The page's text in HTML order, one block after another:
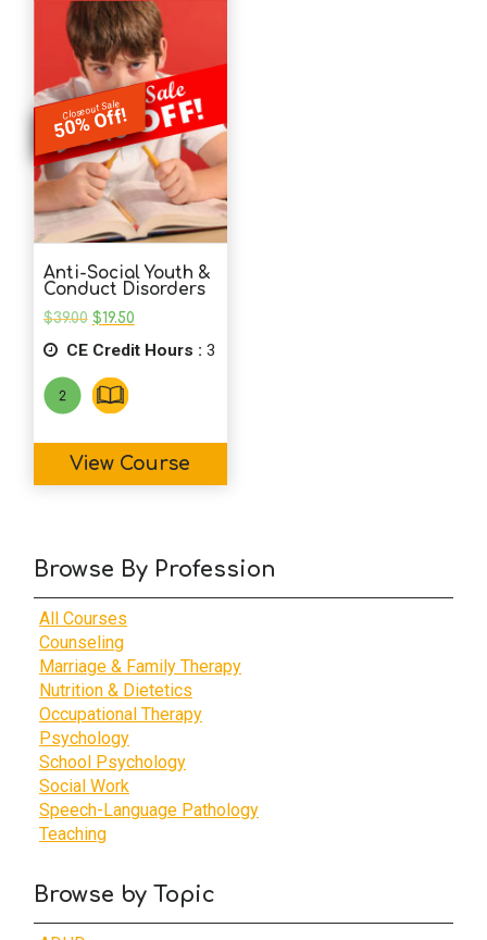
Browse By Profession
All Courses
Counseling
Marriage & Family Therapy
Nutrition & Dietetics
Occupational Therapy
Psychology
School Psychology
Social Work
Speech-Language Pathology
Teaching
Browse by Topic
Closeout Sale
50% Off!
Anti-Social Youth &
Conduct Disorders
$39.00 Original
was:
$19.50Current
is:
CE Credit Hours : 3
View Course